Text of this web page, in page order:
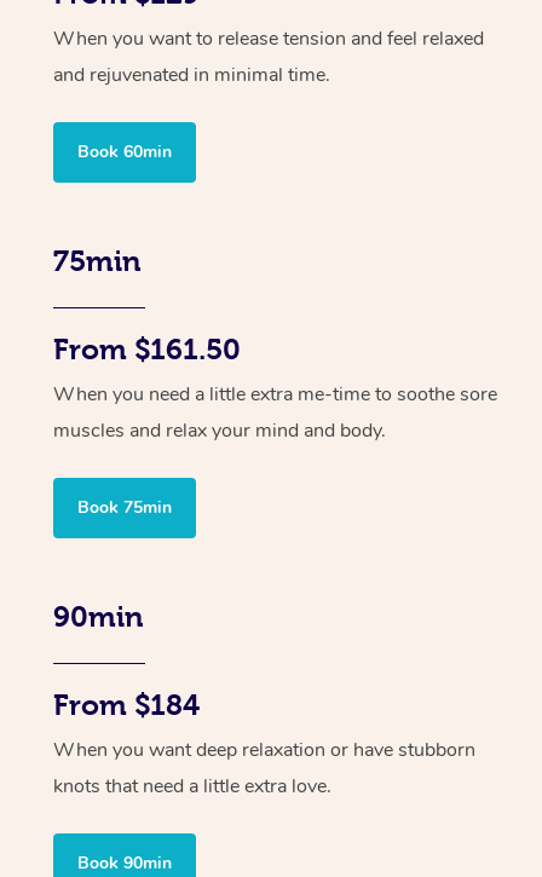
When you want to release tension and feel relaxed
and rejuvenated in minimal time.
Book 60min
75min
From $161.50
When you need a little extra me-time to soothe sore
muscles and relax your mind and body.
Book 75min
90min
From $184
When you want deep relaxation or have stubborn
knots that need a little extra love.
Book 90min